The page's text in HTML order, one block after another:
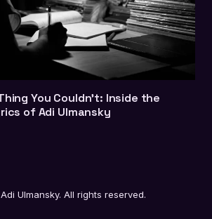
You Couldn't: Inside the
of Adi Ulmansky
Ulmansky. All rights reserved.